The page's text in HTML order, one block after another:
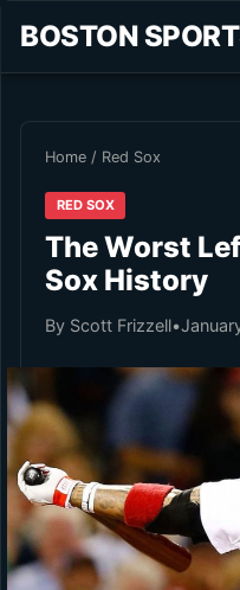
BOSTON
Home / Red Sox
RED SOX
The Worst
Sox History
By Scott Frizzell•